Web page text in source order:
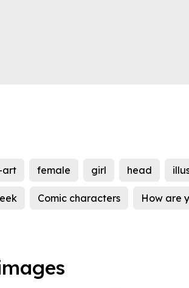
art female girl head
Comic characters How are